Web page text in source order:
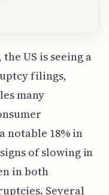
US is seeing a
filings,
many
notable 18% in
of slowing in
in both
Several